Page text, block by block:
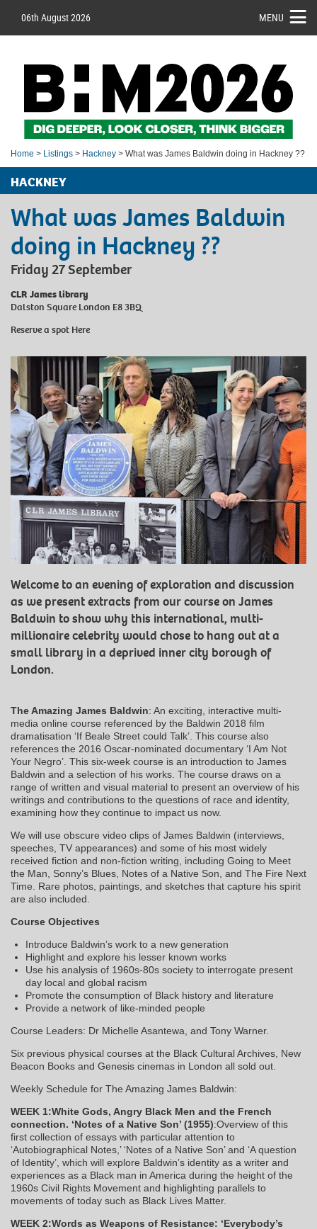
06th August 2026 MENU
Home > Listings > Hackney > What was James Baldwin doing in Hackney ??
HACKNEY
What was James Baldwin
doing in Hackney ??
Friday 27 September
CLR James library
Dalston Square London E8 3BQ
Reserve a spot Here
Welcome to an evening of exploration and discussion
as we present extracts from our course on James
Baldwin to show why this international, multi-
millionaire celebrity would chose to hang out at a
small library in a deprived inner city borough of
London.
The Amazing James Baldwin: An exciting, interactive multi-
media online course referenced by the Baldwin 2018 film
dramatisation ‘If Beale Street could Talk’. This course also
references the 2016 Oscar-nominated documentary ‘I Am Not
Your Negro’. This six-week course is an introduction to James
Baldwin and a selection of his works. The course draws on a
range of written and visual material to present an overview of his
writings and contributions to the questions of race and identity,
examining how they continue to impact us now.
We will use obscure video clips of James Baldwin (interviews,
speeches, TV appearances) and some of his most widely
received fiction and non-fiction writing, including Going to Meet
the Man, Sonny’s Blues, Notes of a Native Son, and The Fire Next
Time. Rare photos, paintings, and sketches that capture his spirit
are also included.
Course Objectives
Introduce Baldwin’s work to a new generation
Highlight and explore his lesser known works
Use his analysis of 1960s-80s society to interrogate present
day local and global racism
Promote the consumption of Black history and literature
Provide a network of like-minded people
Course Leaders: Dr Michelle Asantewa, and Tony Warner.
Six previous physical courses at the Black Cultural Archives, New
Beacon Books and Genesis cinemas in London all sold out.
Weekly Schedule for The Amazing James Baldwin:
WEEK 1:White Gods, Angry Black Men and the French
connection. ‘Notes of a Native Son’ (1955):Overview of this
first collection of essays with particular attention to
‘Autobiographical Notes,’ ‘Notes of a Native Son’ and ‘A question
of Identity’, which will explore Baldwin’s identity as a writer and
experiences as a Black man in America during the height of the
1960s Civil Rights Movement and highlighting parallels to
movements of today such as Black Lives Matter.
WEEK 2:Words as Weapons of Resistance: ‘Everybody’s